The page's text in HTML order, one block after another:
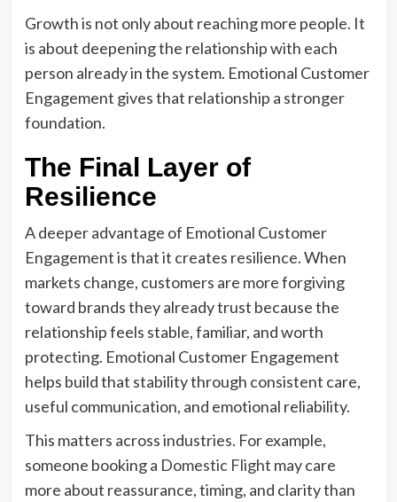
Growth is not only about reaching more people. It
is about deepening the relationship with each
person already in the system. Emotional Customer
Engagement gives that relationship a stronger
foundation.
The Final Layer of
Resilience
A deeper advantage of Emotional Customer
Engagement is that it creates resilience. When
markets change, customers are more forgiving
toward brands they already trust because the
relationship feels stable, familiar, and worth
protecting. Emotional Customer Engagement
helps build that stability through consistent care,
useful communication, and emotional reliability.
This matters across industries. For example,
someone booking a Domestic Flight may care
more about reassurance, timing, and clarity than